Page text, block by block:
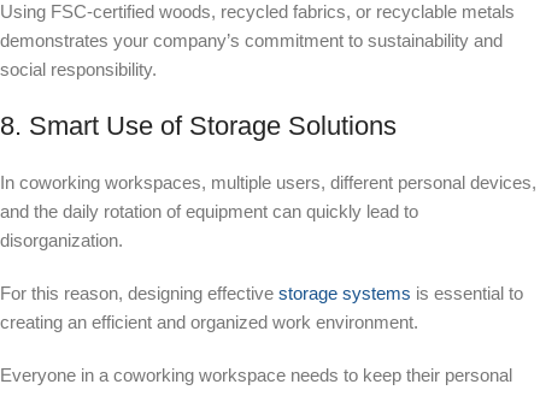
Using FSC-certified woods, recycled fabrics, or recyclable metals
demonstrates your company’s commitment to sustainability and
social responsibility.
8. Smart Use of Storage Solutions
In coworking workspaces, multiple users, different personal devices,
and the daily rotation of equipment can quickly lead to
disorganization.
For this reason, designing effective storage systems is essential to
creating an efficient and organized work environment.
Everyone in a coworking workspace needs to keep their personal